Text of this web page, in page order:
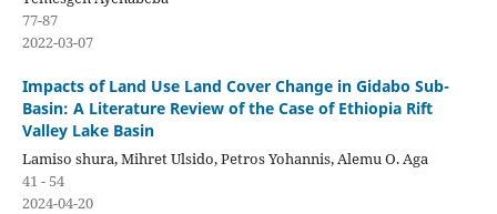
77-87
2022-03-07
Impacts of Land Use Land Cover Change in Gidabo Sub-
Basin: A Literature Review of the Case of Ethiopia Rift
Valley Lake Basin
Lamiso shura, Mihret Ulsido, Petros Yohannis, Alemu O. Aga
41 - 54
2024-04-20